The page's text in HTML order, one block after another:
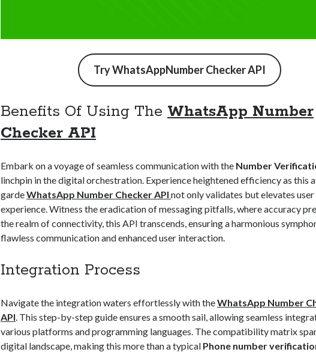
Try WhatsAppNumber Checker API
Benefits Of Using The WhatsApp Number
Checker API
Embark on a voyage of seamless communication with the Number
linchpin in the digital orchestration. Experience heightened efficiency as this
gardeWhatsApp Number Checker API not only validates but elevates user
experience. Witness the eradication of messaging pitfalls, where accuracy
the realm of connectivity, this API transcends, ensuring a harmonious
flawless communication and enhanced user interaction.
Integration Process
Navigate the integration waters effortlessly with theWhatsApp Number
API . This step-by-step guide ensures a smooth sail, allowing seamless
various platforms and programming languages. The compatibility matrix
digital landscape, making this more than a typical Phone number